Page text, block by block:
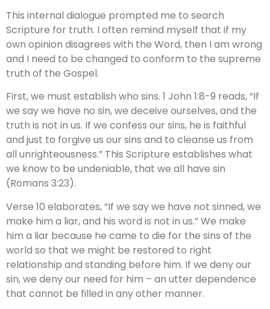
This internal dialogue prompted me to search
Scripture for truth. I often remind myself that if my
own opinion disagrees with the Word, then I am wrong
and I need to be changed to conform to the supreme
truth of the Gospel.
First, we must establish who sins. 1 John 1:8-9 reads, “If
we say we have no sin, we deceive ourselves, and the
truth is not in us. If we confess our sins, he is faithful
and just to forgive us our sins and to cleanse us from
all unrighteousness.” This Scripture establishes what
we know to be undeniable, that we all have sin
(Romans 3:23).
Verse 10 elaborates, “If we say we have not sinned, we
make him a liar, and his word is not in us.” We make
him a liar because he came to die for the sins of the
world so that we might be restored to right
relationship and standing before him. If we deny our
sin, we deny our need for him – an utter dependence
that cannot be filled in any other manner.